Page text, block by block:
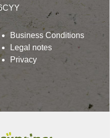
Business Conditions
Legal notes
Privacy